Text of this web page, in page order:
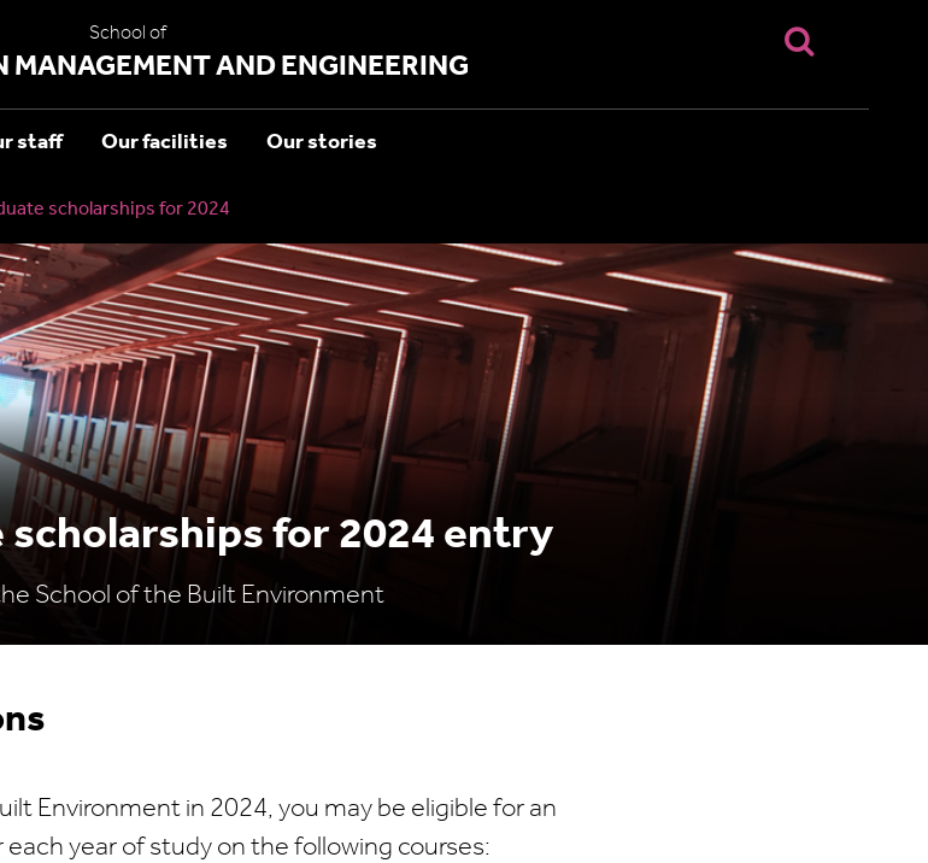
School of
MANAGEMENT AND ENGINEERING
staff Our facilities Our stories
scholarships for 2024
scholarships for 2024 entry
School of the Built Environment
Environment in 2024, you may be eligible for an
year of study on the following courses: